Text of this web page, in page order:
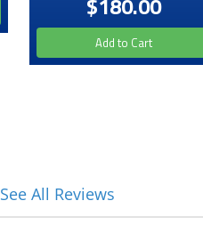
Add to Cart
See All Reviews